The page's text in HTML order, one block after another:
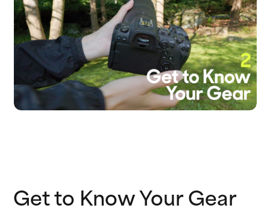
Get to Know Your Gear